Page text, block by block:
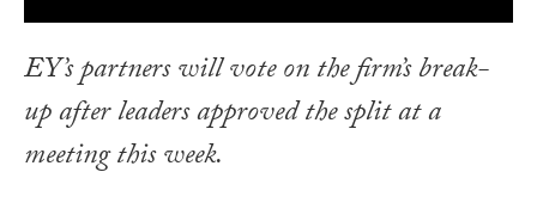
EY’s partners will vote on the firm’s break-
up after leaders approved the split at a
meeting this week.